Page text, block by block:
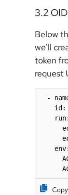
3.2
Below
we'll
token
request
-
id:
    env: